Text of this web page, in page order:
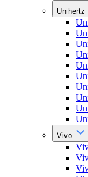
Unihertz
Vivo